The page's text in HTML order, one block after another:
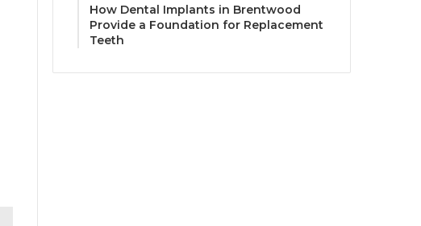
How Dental Implants in Brentwood
Provide a Foundation for Replacement
Teeth